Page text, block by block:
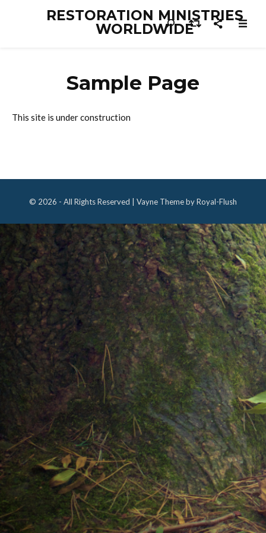
RESTORATION MINISTRIES
WORLDWIDE
Sample Page
This site is under construction
© 2026 - All Rights Reserved | Vayne Theme by Royal-Flush